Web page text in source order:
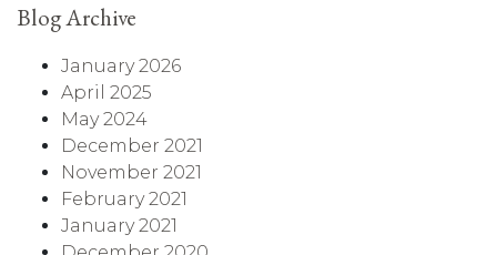
Blog Archive
January 2026
April 2025
May 2024
December 2021
November 2021
February 2021
January 2021